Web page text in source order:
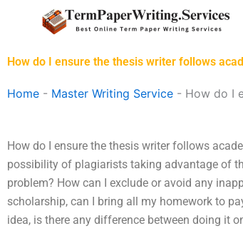
How do I ensure the thesis writer follows
Home - Master Writing Service - How do I
How do I ensure the thesis writer follows
possibility of plagiarists taking advantage of
problem? How can I exclude or avoid any
scholarship, can I bring all my homework to
idea, is there any difference between doing it